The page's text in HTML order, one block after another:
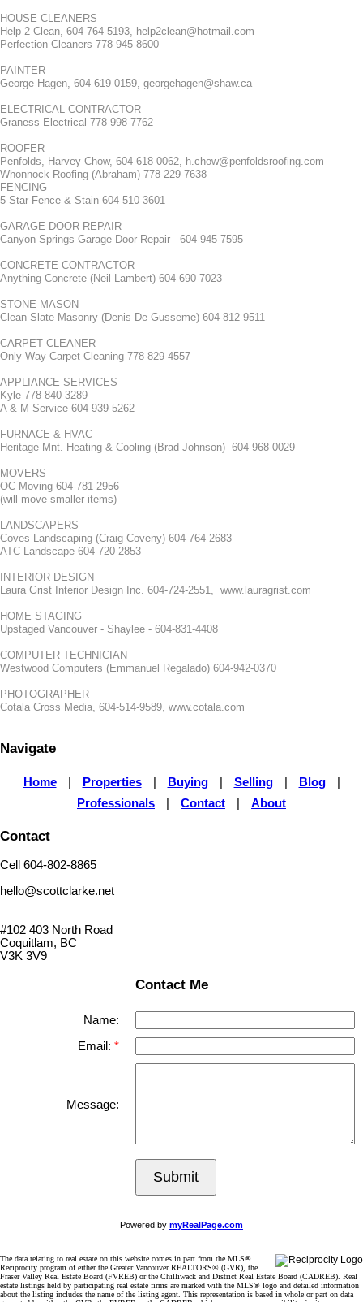
HOUSE CLEANERS
Help 2 Clean, 604-764-5193, help2clean@hotmail.com
Perfection Cleaners 778-945-8600
PAINTER
George Hagen, 604-619-0159, georgehagen@shaw.ca
ELECTRICAL CONTRACTOR
Graness Electrical 778-998-7762
ROOFER
Penfolds, Harvey Chow, 604-618-0062, h.chow@penfoldsroofing.com
Whonnock Roofing (Abraham) 778-229-7638
FENCING
5 Star Fence & Stain 604-510-3601
GARAGE DOOR REPAIR
Canyon Springs Garage Door Repair 604-945-7595
CONCRETE CONTRACTOR
Anything Concrete (Neil Lambert) 604-690-7023
STONE MASON
Clean Slate Masonry (Denis De Gusseme) 604-812-9511
CARPET CLEANER
Only Way Carpet Cleaning 778-829-4557
APPLIANCE SERVICES
Kyle 778-840-3289
A & M Service 604-939-5262
FURNACE & HVAC
Heritage Mnt. Heating & Cooling (Brad Johnson) 604-968-0029
MOVERS
OC Moving 604-781-2956
(will move smaller items)
LANDSCAPERS
Coves Landscaping (Craig Coveny) 604-764-2683
ATC Landscape 604-720-2853
INTERIOR DESIGN
Laura Grist Interior Design Inc. 604-724-2551, www.lauragrist.com
HOME STAGING
Upstaged Vancouver - Shaylee - 604-831-4408
COMPUTER TECHNICIAN
Westwood Computers (Emmanuel Regalado) 604-942-0370
PHOTOGRAPHER
Cotala Cross Media, 604-514-9589, www.cotala.com
Navigate
Home | Properties | Buying | Selling | Blog
|
Professionals
| Contact | About
Contact
Cell 604-802-8865
hello@scottclarke.net
#102 403 North Road
Coquitlam, BC
V3K 3V9
Contact Me
Name:
Email:
Message:
Submit
Powered by myRealPage.com
The data relating to real estate on this website comes in part from the MLS®
Reciprocity program of either the Greater Vancouver REALTORS® (GVR), the
Fraser Valley Real Estate Board (FVREB) or the Chilliwack and District Real Estate Board (CADREB). Real
estate listings held by participating real estate firms are marked with the MLS® logo and detailed information
about the listing includes the name of the listing agent. This representation is based in whole or part on data